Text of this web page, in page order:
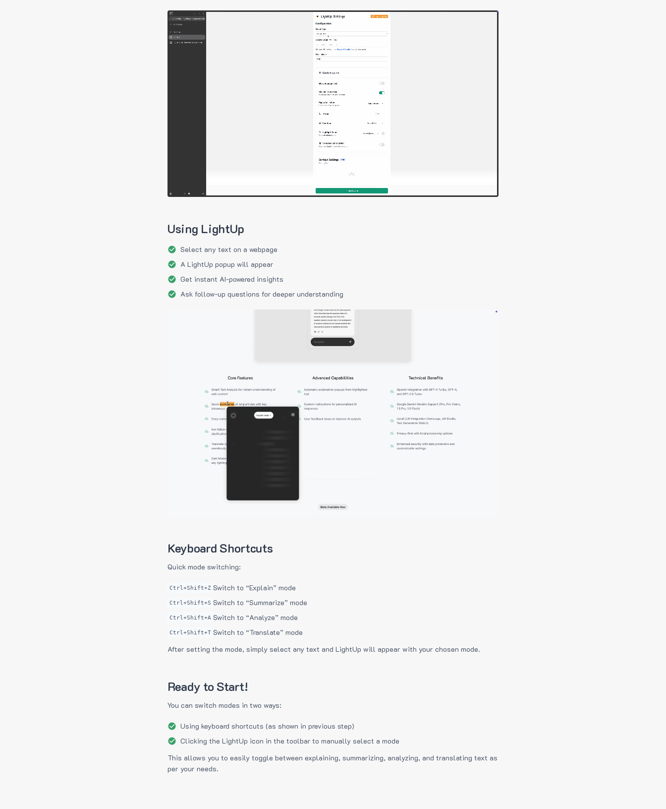
Using LightUp
Select any text on a webpage
A LightUp popup will appear
Get instant AI-powered insights
Ask follow-up questions for deeper understanding
Keyboard Shortcuts
Quick mode switching:
Ctrl+Shift+Z Switch to “Explain” mode
Ctrl+Shift+S Switch to “Summarize” mode
Ctrl+Shift+A Switch to “Analyze” mode
Ctrl+Shift+T Switch to “Translate” mode
After setting the mode, simply select any text and LightUp will appear with your chosen mode.
Ready to Start!
You can switch modes in two ways:
Using keyboard shortcuts (as shown in previous step)
Clicking the LightUp icon in the toolbar to manually select a mode
This allows you to easily toggle between explaining, summarizing, analyzing, and translating text as
per your needs.